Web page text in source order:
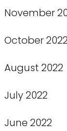
November
October
August 2022
July 2022
June 2022